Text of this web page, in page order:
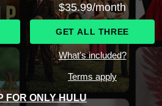
$35.99/month
GET ALL THREE
What's included?
Terms apply
FOR ONLY HULU